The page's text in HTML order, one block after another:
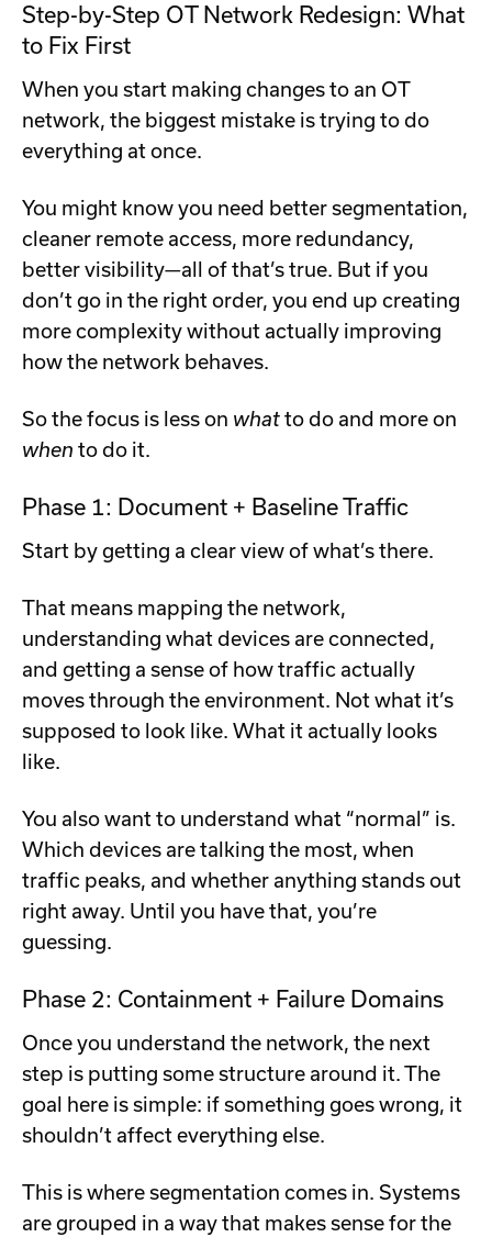
Step-by-Step OT Network Redesign: What
to Fix First
When you start making changes to an OT
network, the biggest mistake is trying to do
everything at once.
You might know you need better segmentation,
cleaner remote access, more redundancy,
better visibility—all of that’s true. But if you
don’t go in the right order, you end up creating
more complexity without actually improving
how the network behaves.
So the focus is less on whatto do and more on
when to do it.
Phase 1: Document + Baseline Traffic
Start by getting a clear view of what’s there.
That means mapping the network,
understanding what devices are connected,
and getting a sense of how traffic actually
moves through the environment. Not what it’s
supposed to look like. What it actually looks
like.
You also want to understand what “normal” is.
Which devices are talking the most, when
traffic peaks, and whether anything stands out
right away. Until you have that, you’re
guessing.
Phase 2: Containment + Failure Domains
Once you understand the network, the next
step is putting some structure around it. The
goal here is simple: if something goes wrong, it
shouldn’t affect everything else.
This is where segmentation comes in. Systems
are grouped in a way that makes sense for the